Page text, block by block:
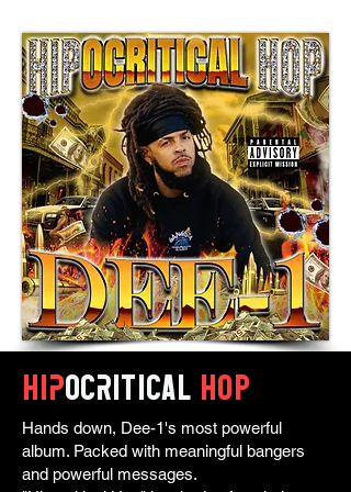
Hipocritical HOP
Hands down, Dee-1's most powerful
album. Packed with meaningful bangers
and powerful messages.